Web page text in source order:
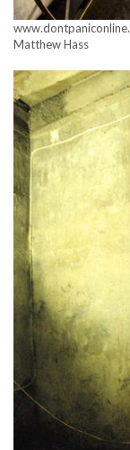
Matthew Hass